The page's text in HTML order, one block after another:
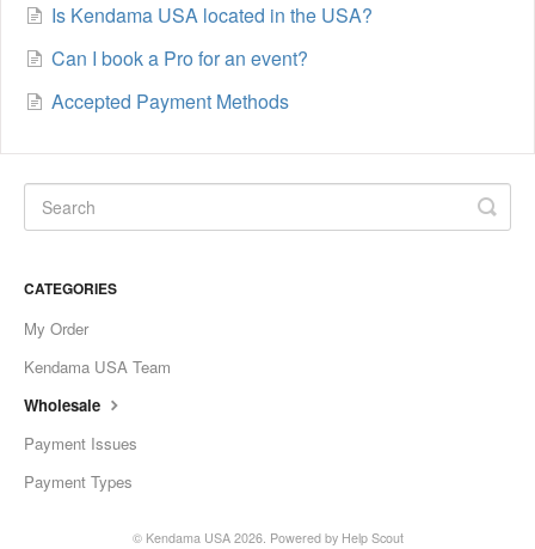
Is Kendama USA located in the USA?
Can I book a Pro for an event?
Accepted Payment Methods
CATEGORIES
My Order
Kendama USA Team
Wholesale
Payment Issues
Payment Types
© Kendama USA2026. Powered by Help Scout